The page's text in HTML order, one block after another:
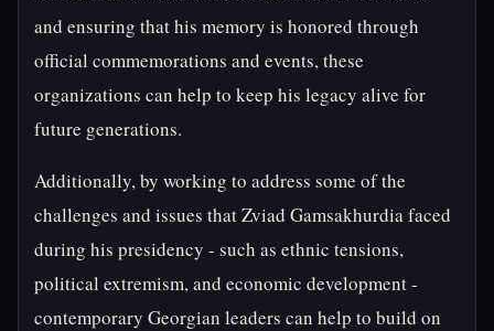
and ensuring that his memory is honored through
official commemorations and events, these
organizations can help to keep his legacy alive for
future generations.
Additionally, by working to address some of the
challenges and issues that Zviad Gamsakhurdia faced
during his presidency - such as ethnic tensions,
political extremism, and economic development -
contemporary Georgian leaders can help to build on